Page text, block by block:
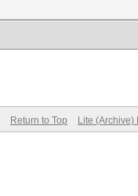
Return to Top Lite (Archive)